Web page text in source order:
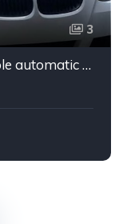
3
White 2009 BMW 328i convertible automatic For Sale